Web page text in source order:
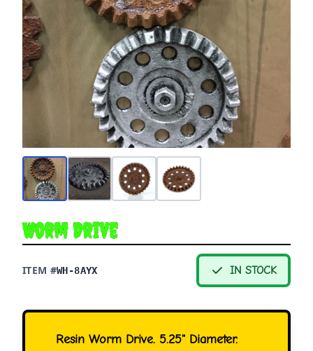
Worm Drive
ITEM #WH-8AYX IN STOCK
Resin Worm Drive. 5.25" Diameter.